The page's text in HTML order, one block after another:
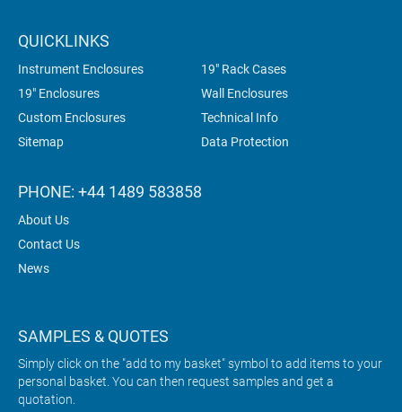
QUICKLINKS
Instrument Enclosures
19" Rack Cases
19" Enclosures
Wall Enclosures
Custom Enclosures
Technical Info
Sitemap
Data Protection
PHONE: +44 1489 583858
About Us
Contact Us
News
SAMPLES & QUOTES
Simply click on the "add to my basket" symbol to add items to your
personal basket. You can then request samples and get a
quotation.